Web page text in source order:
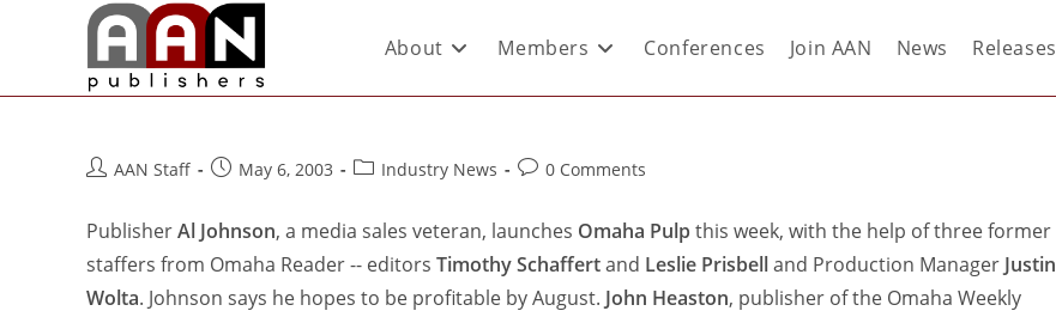
About Members Conferences Join AAN News Releases
AAN Staff May 6, 2003 Industry News 0 Comments
PublisherAl Johnson, a media sales veteran, launches Omaha Pulp this week, with the help of three former
staffers from Omaha Reader -- editors Timothy Schaffertand Leslie Prisbelland Production Manager Justin
Wolta. Johnson says he hopes to be profitable by August. John Heaston, publisher of the Omaha Weekly